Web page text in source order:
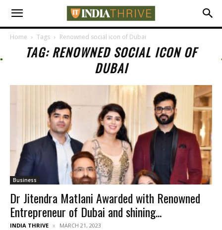
Home Tags Renowned social icon of Dubai
TAG: RENOWNED SOCIAL ICON OF
DUBAI
Business
Dr Jitendra Matlani Awarded with Renowned
Entrepreneur of Dubai and shining...
INDIA THRIVE MARCH 21, 2023